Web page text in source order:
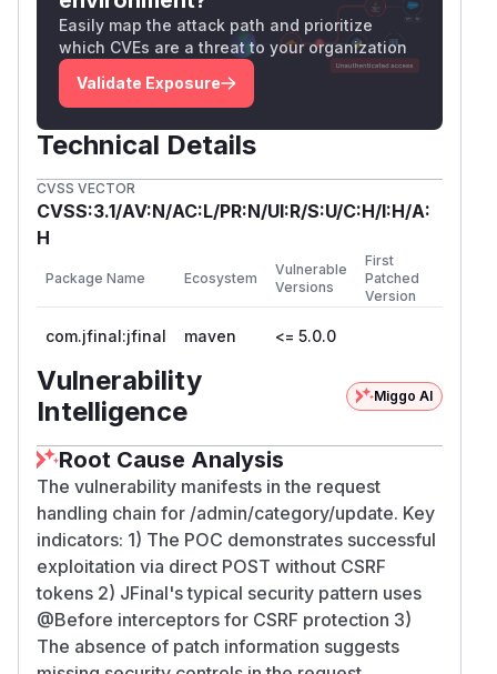
Easily map the attack path and prioritize
which CVEs are a threat to your organization
Validate Exposure
Technical Details
CVSS VECTOR
CVSS:3.1/AV:N/AC:L/PR:N/UI:R/S:U/C:H/I:H/A:
H
Package Name Ecosystem
Vulnerable
Versions
First
Patched
Version
com.jfinal:jfinal maven <= 5.0.0
Vulnerability
Intelligence
Miggo AI
Root Cause Analysis
The vulnerability manifests in the request
handling chain for /admin/category/update. Key
indicators: 1) The POC demonstrates successful
exploitation via direct POST without CSRF
tokens 2) JFinal's typical security pattern uses
@Before interceptors for CSRF protection 3)
The absence of patch information suggests